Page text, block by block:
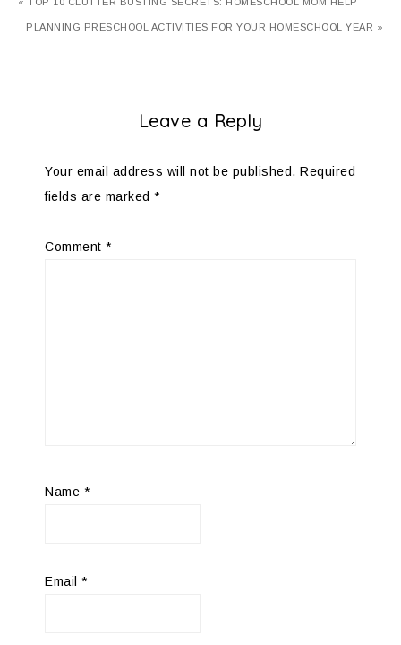
PLANNING PRESCHOOL ACTIVITIES FOR YOUR HOMESCHOOL YEAR »
Leave a Reply
Your email address will not be published. Required
fields are marked *
Comment *
Name *
Email *